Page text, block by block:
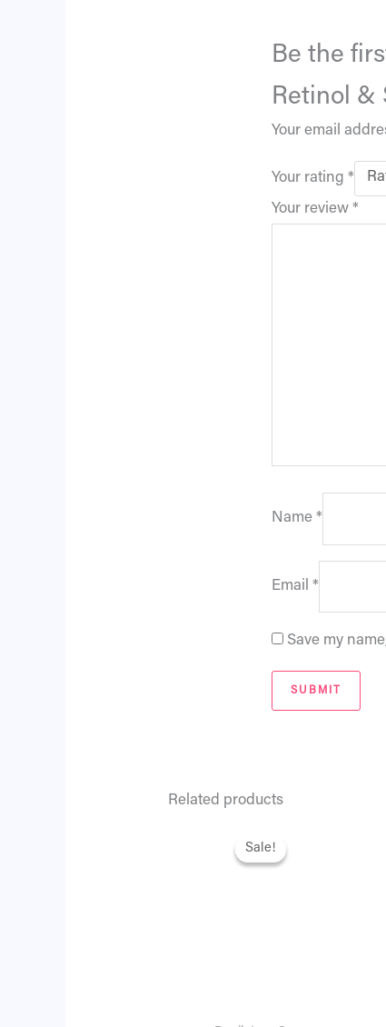
Be the
Retinol &
Your email
Your rating *
Your review *
Name *
Email *
Save my
Related products
Sale!
Sale!
price
was: